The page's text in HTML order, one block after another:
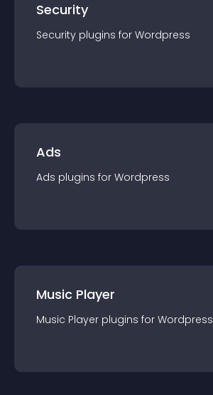
Security
Security plugins for Wordpress
Ads
Ads plugins for Wordpress
Music Player
Music Player plugins for Wordpress